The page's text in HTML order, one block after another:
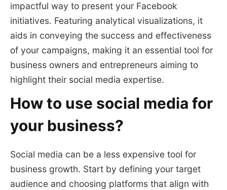
impactful way to present your Facebook
initiatives. Featuring analytical visualizations, it
aids in conveying the success and effectiveness
of your campaigns, making it an essential tool for
business owners and entrepreneurs aiming to
highlight their social media expertise.
How to use social media for
your business?
Social media can be a less expensive tool for
business growth. Start by defining your target
audience and choosing platforms that align with